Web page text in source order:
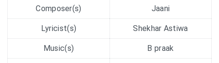
Composer(s) Jaani
Lyricist(s) Shekhar Astiwa
Music(s) B praak